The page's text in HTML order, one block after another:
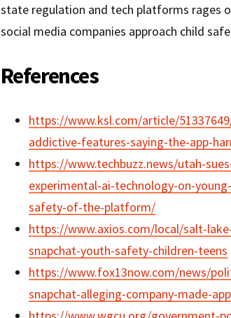
state regulation and tech platforms rages
social media companies approach child
References
https://www.ksl.com/article/
addictive-features-saying-the-app-
https://www.techbuzz.news/utah-
experimental-ai-technology-on-
safety-of-the-platform/
https://www.axios.com/local/salt-
snapchat-youth-safety-children-teens
https://www.fox13now.com/news/
snapchat-alleging-company-made-